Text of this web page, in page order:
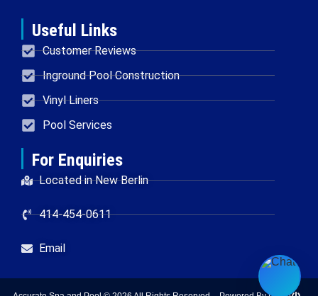
Useful Links
Customer Reviews
Inground Pool Construction
Vinyl Liners
Pool Services
For Enquiries
Located in New Berlin
414-454-0611
Email